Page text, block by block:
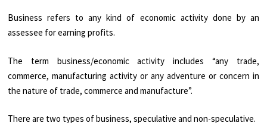
Business refers to any kind of economic activity done by an
assessee for earning profits.
The term business/economic activity includes “any trade,
commerce, manufacturing activity or any adventure or concern in
the nature of trade, commerce and manufacture”.
There are two types of business, speculative and non-speculative.